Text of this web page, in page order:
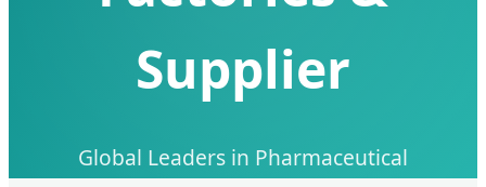
Supplier
Global Leaders in Pharmaceutical